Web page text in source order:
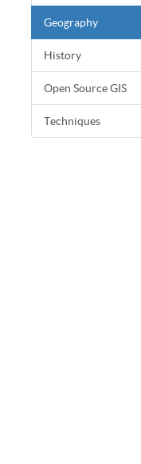
Geography
History
Open Source GIS
Techniques